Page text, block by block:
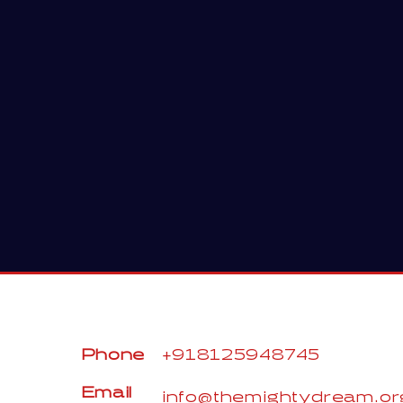
Phone +918125948745
Email